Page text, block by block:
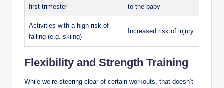
first trimester
to the baby
Activities with a high risk of
falling (e.g. skiing)
Increased risk of injury
Flexibility and Strength Training
While we’re steering clear of certain workouts, that doesn’t